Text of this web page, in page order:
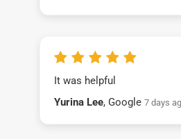
It was helpful
Yurina Lee, Google 7 days